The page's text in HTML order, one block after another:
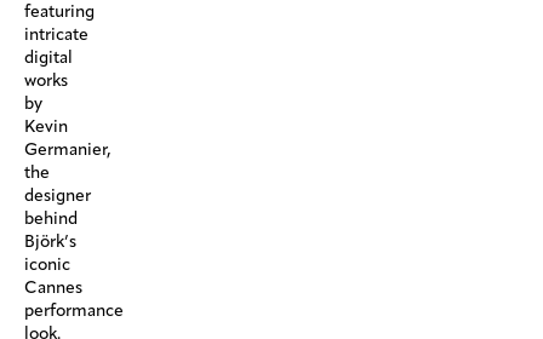
featuring
intricate
digital
works
by
Kevin
Germanier,
the
designer
behind
Björk’s
iconic
Cannes
performance
look.